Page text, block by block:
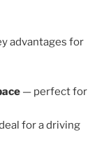
advantages for
— perfect for
for a driving